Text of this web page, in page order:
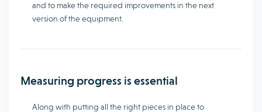
and to make the required improvements in the next
version of the equipment.
Measuring progress is essential
Along with putting all the right pieces in place to